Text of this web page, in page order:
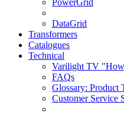
PowerGrid
DataGrid
Transformers
Catalogues
Technical
Varilight TV
FAQs
Glossary: Product
Customer Service